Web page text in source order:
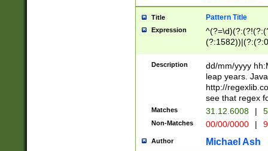
Title Pattern Title
Expression
(31(?!(?:\.|-|\/
(?:\.|-|\/
8]|1\d|0?[1-
[0-
[0-
Description
dd/mm/yyyy
leap years.
http://
see that regex
Matches 31.12.6008 |
Non-Matches 00/00/0000 |
Author Michael Ash